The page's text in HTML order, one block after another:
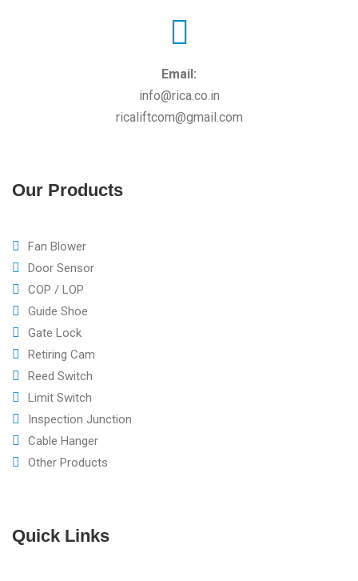
Email:
info@rica.co.in
ricaliftcom@gmail.com
Our Products
Fan Blower
Door Sensor
COP / LOP
Guide Shoe
Gate Lock
Retiring Cam
Reed Switch
Limit Switch
Inspection Junction
Cable Hanger
Other Products
Quick Links